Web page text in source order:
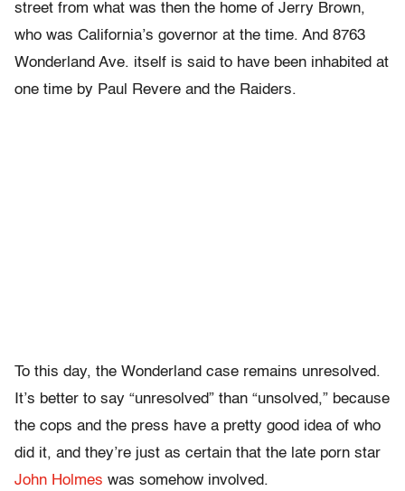
street from what was then the home of Jerry Brown,
who was California’s governor at the time. And 8763
Wonderland Ave. itself is said to have been inhabited at
one time by Paul Revere and the Raiders.
To this day, the Wonderland case remains unresolved.
It’s better to say “unresolved” than “unsolved,” because
the cops and the press have a pretty good idea of who
did it, and they’re just as certain that the late porn star
John Holmes was somehow involved.